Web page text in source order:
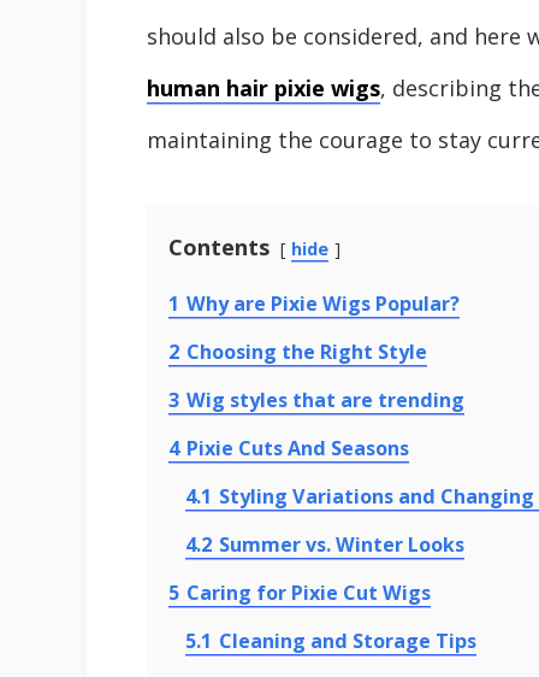
should also be considered, and
human hair pixie wigs, describing
maintaining the courage to stay
Contents hide
1 Why are Pixie Wigs Popular?
2 Choosing the Right Style
3 Wig styles that are trending
4 Pixie Cuts And Seasons
4.1 Styling Variations and
4.2 Summer vs. Winter Looks
5 Caring for Pixie Cut Wigs
5.1 Cleaning and Storage Tips